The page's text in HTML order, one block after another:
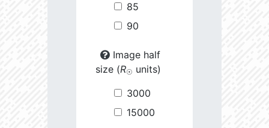
85
90
Image half
size (R☉ units)
3000
15000